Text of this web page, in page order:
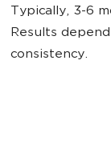
Typically, 3-6
Results
consistency.